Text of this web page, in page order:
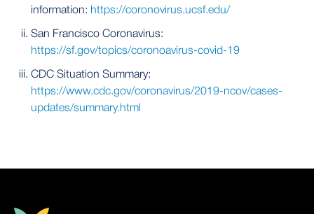
information: https://coronovirus.ucsf.edu/
San Francisco Coronavirus:
https://sf.gov/topics/coronoavirus-covid-19
CDC Situation Summary:
https://www.cdc.gov/coronavirus/2019-ncov/cases-
updates/summary.html